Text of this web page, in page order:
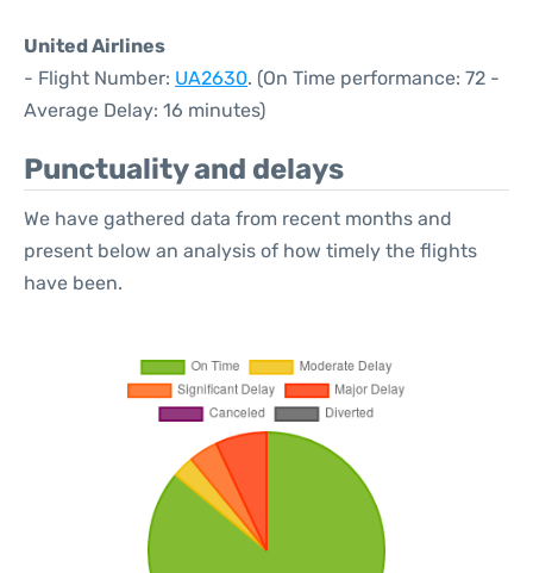
United Airlines
- Flight Number: UA2630. (On Time performance: 72 -
Average Delay: 16 minutes)
Punctuality and delays
We have gathered data from recent months and
present below an analysis of how timely the flights
have been.